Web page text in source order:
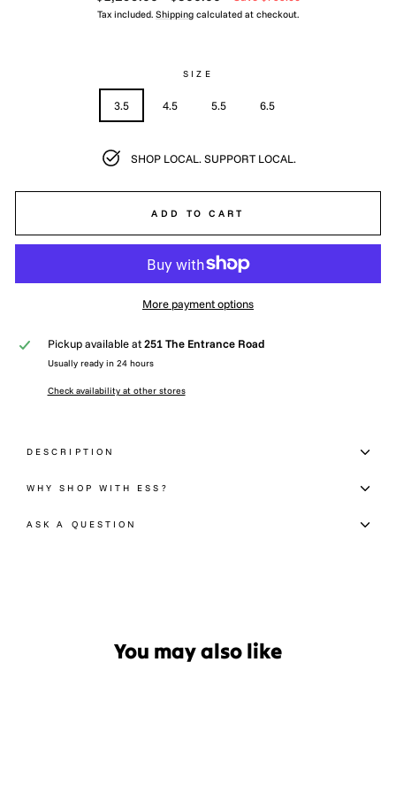
price
price
Tax included. Shipping calculated at checkout.
SIZE
3.5 4.5 5.5 6.5
SHOP LOCAL. SUPPORT LOCAL.
ADD TO CART
More payment options
Pickup available at251 The Entrance Road
Usually ready in 24 hours
Check availability at other stores
DESCRIPTION
WHY SHOP WITH ESS?
ASK A QUESTION
You may also like